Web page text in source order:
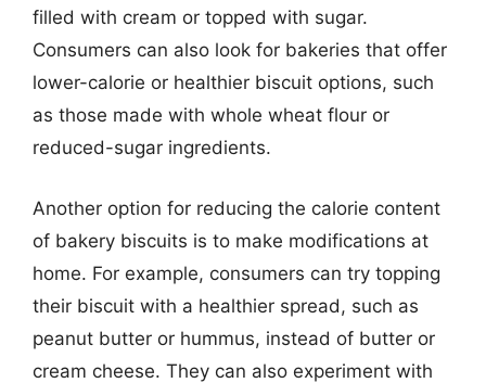
filled with cream or topped with sugar.
Consumers can also look for bakeries that offer
lower-calorie or healthier biscuit options, such
as those made with whole wheat flour or
reduced-sugar ingredients.
Another option for reducing the calorie content
of bakery biscuits is to make modifications at
home. For example, consumers can try topping
their biscuit with a healthier spread, such as
peanut butter or hummus, instead of butter or
cream cheese. They can also experiment with